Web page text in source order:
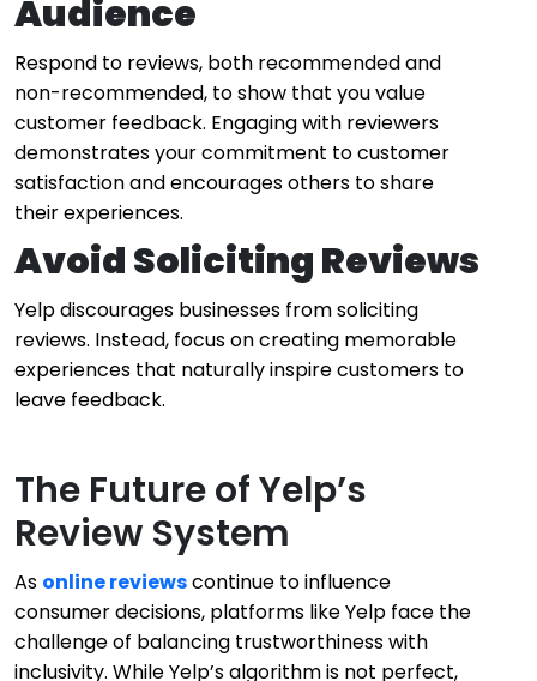
Audience
Respond to reviews, both recommended and
non-recommended, to show that you value
customer feedback. Engaging with reviewers
demonstrates your commitment to customer
satisfaction and encourages others to share
their experiences.
Avoid Soliciting Reviews
Yelp discourages businesses from soliciting
reviews. Instead, focus on creating memorable
experiences that naturally inspire customers to
leave feedback.
The Future of Yelp’s
Review System
As online reviewscontinue to influence
consumer decisions, platforms like Yelp face the
challenge of balancing trustworthiness with
inclusivity. While Yelp’s algorithm is not perfect,